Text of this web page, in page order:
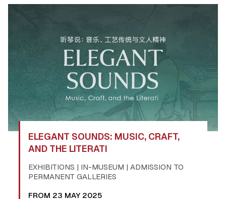
ELEGANT SOUNDS: MUSIC, CRAFT,
AND THE LITERATI
EXHIBITIONS | IN-MUSEUM | ADMISSION TO
PERMANENT GALLERIES
FROM 23 MAY 2025